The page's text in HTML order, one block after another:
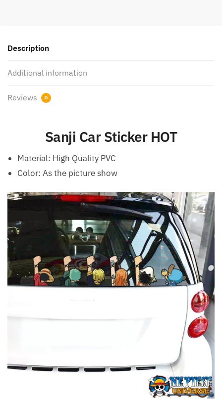
Description
Additional information
Reviews 0
Sanji Car Sticker HOT
Material: High Quality PVC
Color: As the picture show